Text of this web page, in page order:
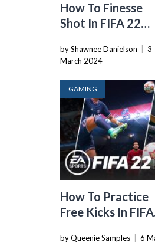
How To Finesse
Shot In FIFA 22
by Shawnee Danielson
3
March 2024
GAMING
How To Practice
Free Kicks In FIFA
by Queenie Samples
6